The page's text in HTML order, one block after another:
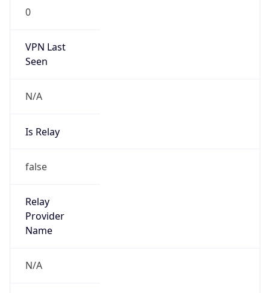
0
VPN Last
Seen
N/A
Is Relay
false
Relay
Provider
Name
N/A